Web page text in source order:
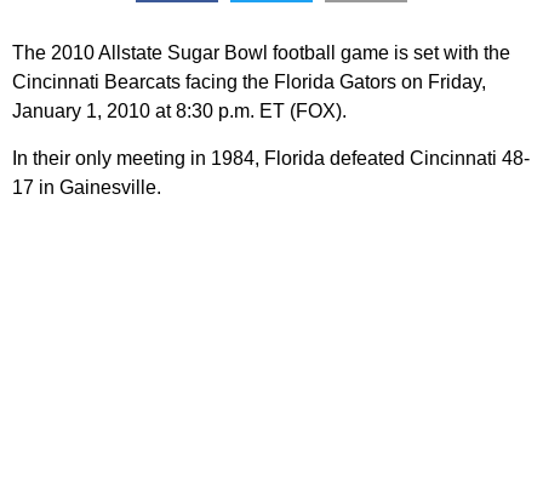
The 2010 Allstate Sugar Bowl football game is set with the
Cincinnati Bearcats facing the Florida Gators on Friday,
January 1, 2010 at 8:30 p.m. ET (FOX).
In their only meeting in 1984, Florida defeated Cincinnati 48-
17 in Gainesville.